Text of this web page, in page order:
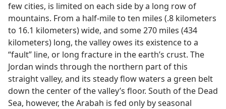
few cities, is limited on each side by a long row of
mountains. From a half-mile to ten miles (.8 kilometers
to 16.1 kilometers) wide, and some 270 miles (434
kilometers) long, the valley owes its existence to a
“fault” line, or long fracture in the earth’s crust. The
Jordan winds through the northern part of this
straight valley, and its steady flow waters a green belt
down the center of the valley’s floor. South of the Dead
Sea, however, the Arabah is fed only by seasonal